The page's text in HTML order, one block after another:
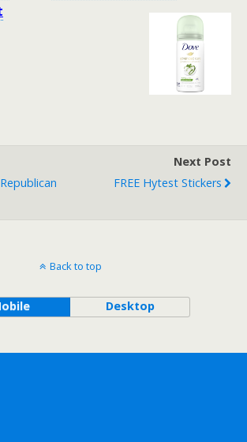
Next Post
FREE Hytest Stickers
Back to top
Desktop